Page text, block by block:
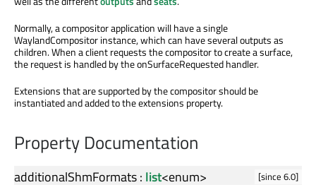
Normally, a compositor application will have a single
WaylandCompositor instance, which can have several outputs as
children. When a client requests the compositor to create a surface,
the request is handled by the onSurfaceRequested handler.
Extensions that are supported by the compositor should be
instantiated and added to the extensions property.
Property Documentation
[since 6.0]
additionalShmFormats: list<enum>